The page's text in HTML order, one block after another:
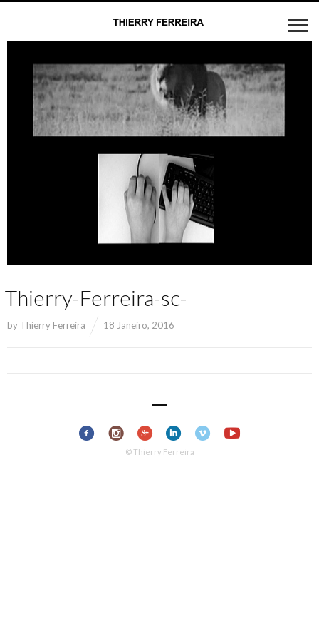
Thierry-Ferreira-sc-
by Thierry Ferreira 18 Janeiro, 2016
© Thierry Ferreira